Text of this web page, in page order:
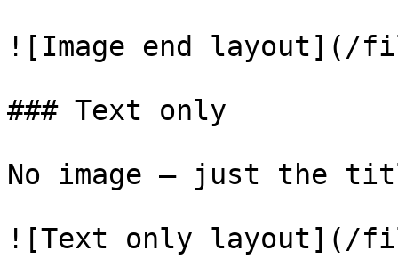
![Image end layout](/
### Text only
No image — just the
![Text only layout](/